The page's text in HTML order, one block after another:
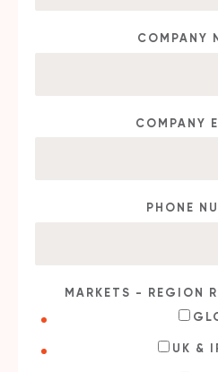
COMPANY
COMPANY
PHONE
MARKETS - REGION
UK &